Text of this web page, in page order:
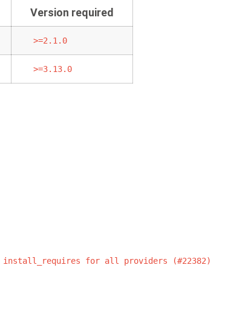
Version required
>=2.1.0
>=3.13.0
install_requires for all providers (#22382)